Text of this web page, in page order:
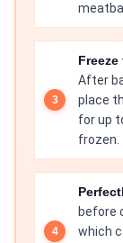
After
place
for up
frozen.
before
which